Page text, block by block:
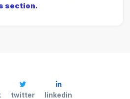
section.
twitter linkedin